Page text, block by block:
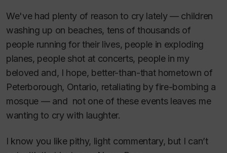
We've had plenty of reason to cry lately — children
washing up on beaches, tens of thousands of
people running for their lives, people in exploding
planes, people shot at concerts, people in my
beloved and, I hope, better-than-that hometown of
Peterborough, Ontario, retaliating by fire-bombing a
mosque — and not one of these events leaves me
wanting to cry with laughter.
I know you like pithy, light commentary, but I can’t